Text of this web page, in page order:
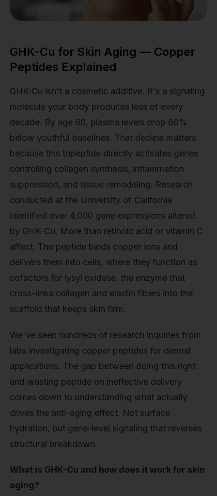
GHK-Cu for Skin Aging — Copper
Peptides Explained
GHK-Cu isn't a cosmetic additive. It's a signaling
molecule your body produces less of every
decade. By age 60, plasma levels drop 60%
below youthful baselines. That decline matters
because this tripeptide directly activates genes
controlling collagen synthesis, inflammation
suppression, and tissue remodeling. Research
conducted at the University of California
identified over 4,000 gene expressions altered
by GHK-Cu. More than retinoic acid or vitamin C
affect. The peptide binds copper ions and
delivers them into cells, where they function as
cofactors for lysyl oxidase, the enzyme that
cross-links collagen and elastin fibers into the
scaffold that keeps skin firm.
We've seen hundreds of research inquiries from
labs investigating copper peptides for dermal
applications. The gap between doing this right
and wasting peptide on ineffective delivery
comes down to understanding what actually
drives the anti-aging effect. Not surface
hydration, but gene-level signaling that reverses
structural breakdown.
What is GHK-Cu and how does it work for skin
aging?